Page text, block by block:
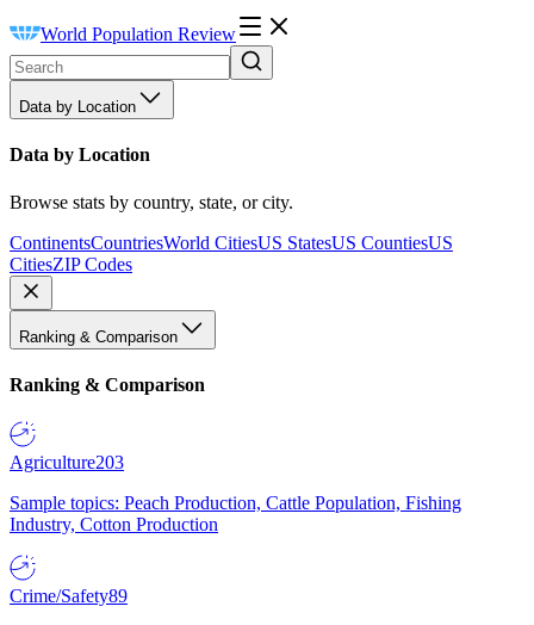
World Population Review
Data by Location
Data by Location
Browse stats by country, state, or city.
ContinentsCountriesWorld CitiesUS StatesUS CountiesUS
CitiesZIP Codes
Ranking & Comparison
Ranking & Comparison
Agriculture203
Sample topics: Peach Production, Cattle Population, Fishing
Industry, Cotton Production
Crime/Safety89